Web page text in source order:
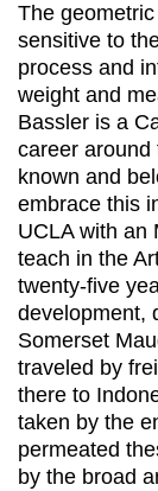
The
sensitive to
process and
weight and
Bassler is a
career around
known and
embrace this
UCLA with an
teach in the
twenty-five
development,
Somerset
traveled by
there to
taken by the
permeated
by the broad